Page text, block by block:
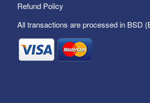
Refund Policy
All transactions are processed in BSD